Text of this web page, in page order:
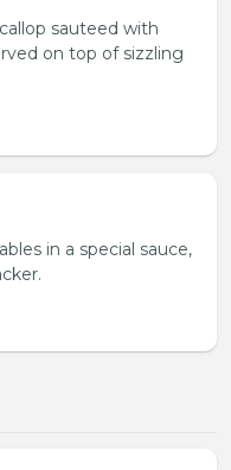
sauteed with
on top of sizzling
in a special sauce,